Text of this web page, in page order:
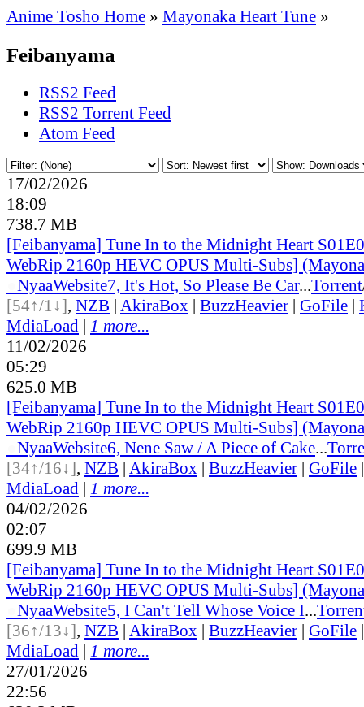
Anime Tosho Home » Mayonaka Heart Tune »
Feibanyama
RSS2 Feed
RSS2 Torrent Feed
Atom Feed
17/02/2026
18:09
738.7 MB
[Feibanyama] Tune In to the Midnight Heart
WebRip 2160p HEVC OPUS Multi-Subs]
NyaaWebsite7, It's Hot, So Please Be Car...Torrent
[54↑/1↓], NZB | AkiraBox | BuzzHeavier | GoFile |
MdiaLoad | 1 more...
11/02/2026
05:29
625.0 MB
[Feibanyama] Tune In to the Midnight Heart
WebRip 2160p HEVC OPUS Multi-Subs]
NyaaWebsite6, Nene Saw / A Piece of Cake...
[34↑/16↓], NZB | AkiraBox | BuzzHeavier | GoFile
MdiaLoad | 1 more...
04/02/2026
02:07
699.9 MB
[Feibanyama] Tune In to the Midnight Heart
WebRip 2160p HEVC OPUS Multi-Subs]
NyaaWebsite5, I Can't Tell Whose Voice I...
[36↑/13↓], NZB | AkiraBox | BuzzHeavier | GoFile
MdiaLoad | 1 more...
27/01/2026
22:56